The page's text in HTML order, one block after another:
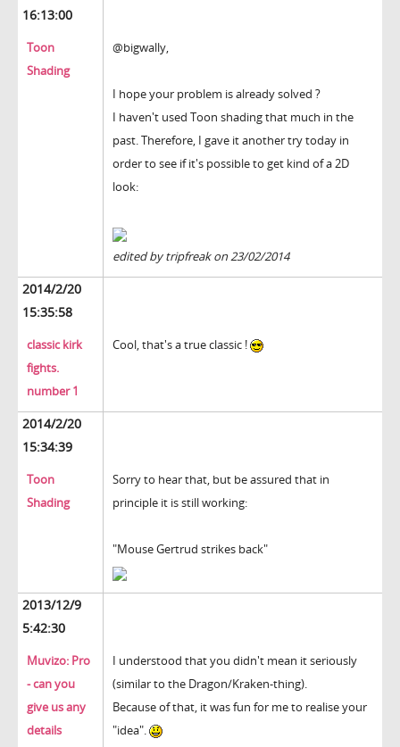
16:13:00
Toon
Shading
@bigwally,
I hope your problem is already solved ?
I haven't used Toon shading that much in the
past. Therefore, I gave it another try today in
order to see if it's possible to get kind of a 2D
look:
edited by tripfreak on 23/02/2014
2014/2/20
15:35:58
classic kirk
fights.
number 1
Cool, that's a true classic !
2014/2/20
15:34:39
Toon
Shading
Sorry to hear that, but be assured that in
principle it is still working:
"Mouse Gertrud strikes back"
2013/12/9
5:42:30
Muvizo: Pro
- can you
give us any
details
I understood that you didn't mean it seriously
(similar to the Dragon/Kraken-thing).
Because of that, it was fun for me to realise your
"idea".